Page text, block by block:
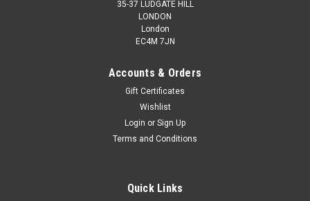
Samsung CLT-M809S
35-37 LUDGATE HILL
LONDON
London
EC4M 7JN
Accounts & Orders
Gift Certificates
Wishlist
Login or Sign Up
Terms and Conditions
Quick Links